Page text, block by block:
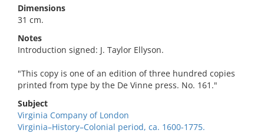
Dimensions
31 cm.
Notes
Introduction signed: J. Taylor Ellyson.
"This copy is one of an edition of three hundred copies
printed from type by the De Vinne press. No. 161."
Subject
Virginia Company of London
Virginia–History–Colonial period, ca. 1600-1775.